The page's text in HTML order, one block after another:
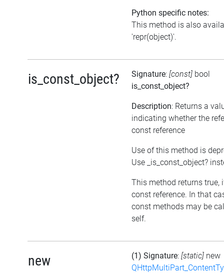
Python specific notes:
This method is also
'repr(object)'.
is_const_object? Signature: [const] bool
is_const_object?
Description: Returns a
indicating whether the
const reference
Use of this method is
Use _is_const_object?
This method returns true,
const reference. In that
const methods may be
self.
new (1) Signature: [static] new